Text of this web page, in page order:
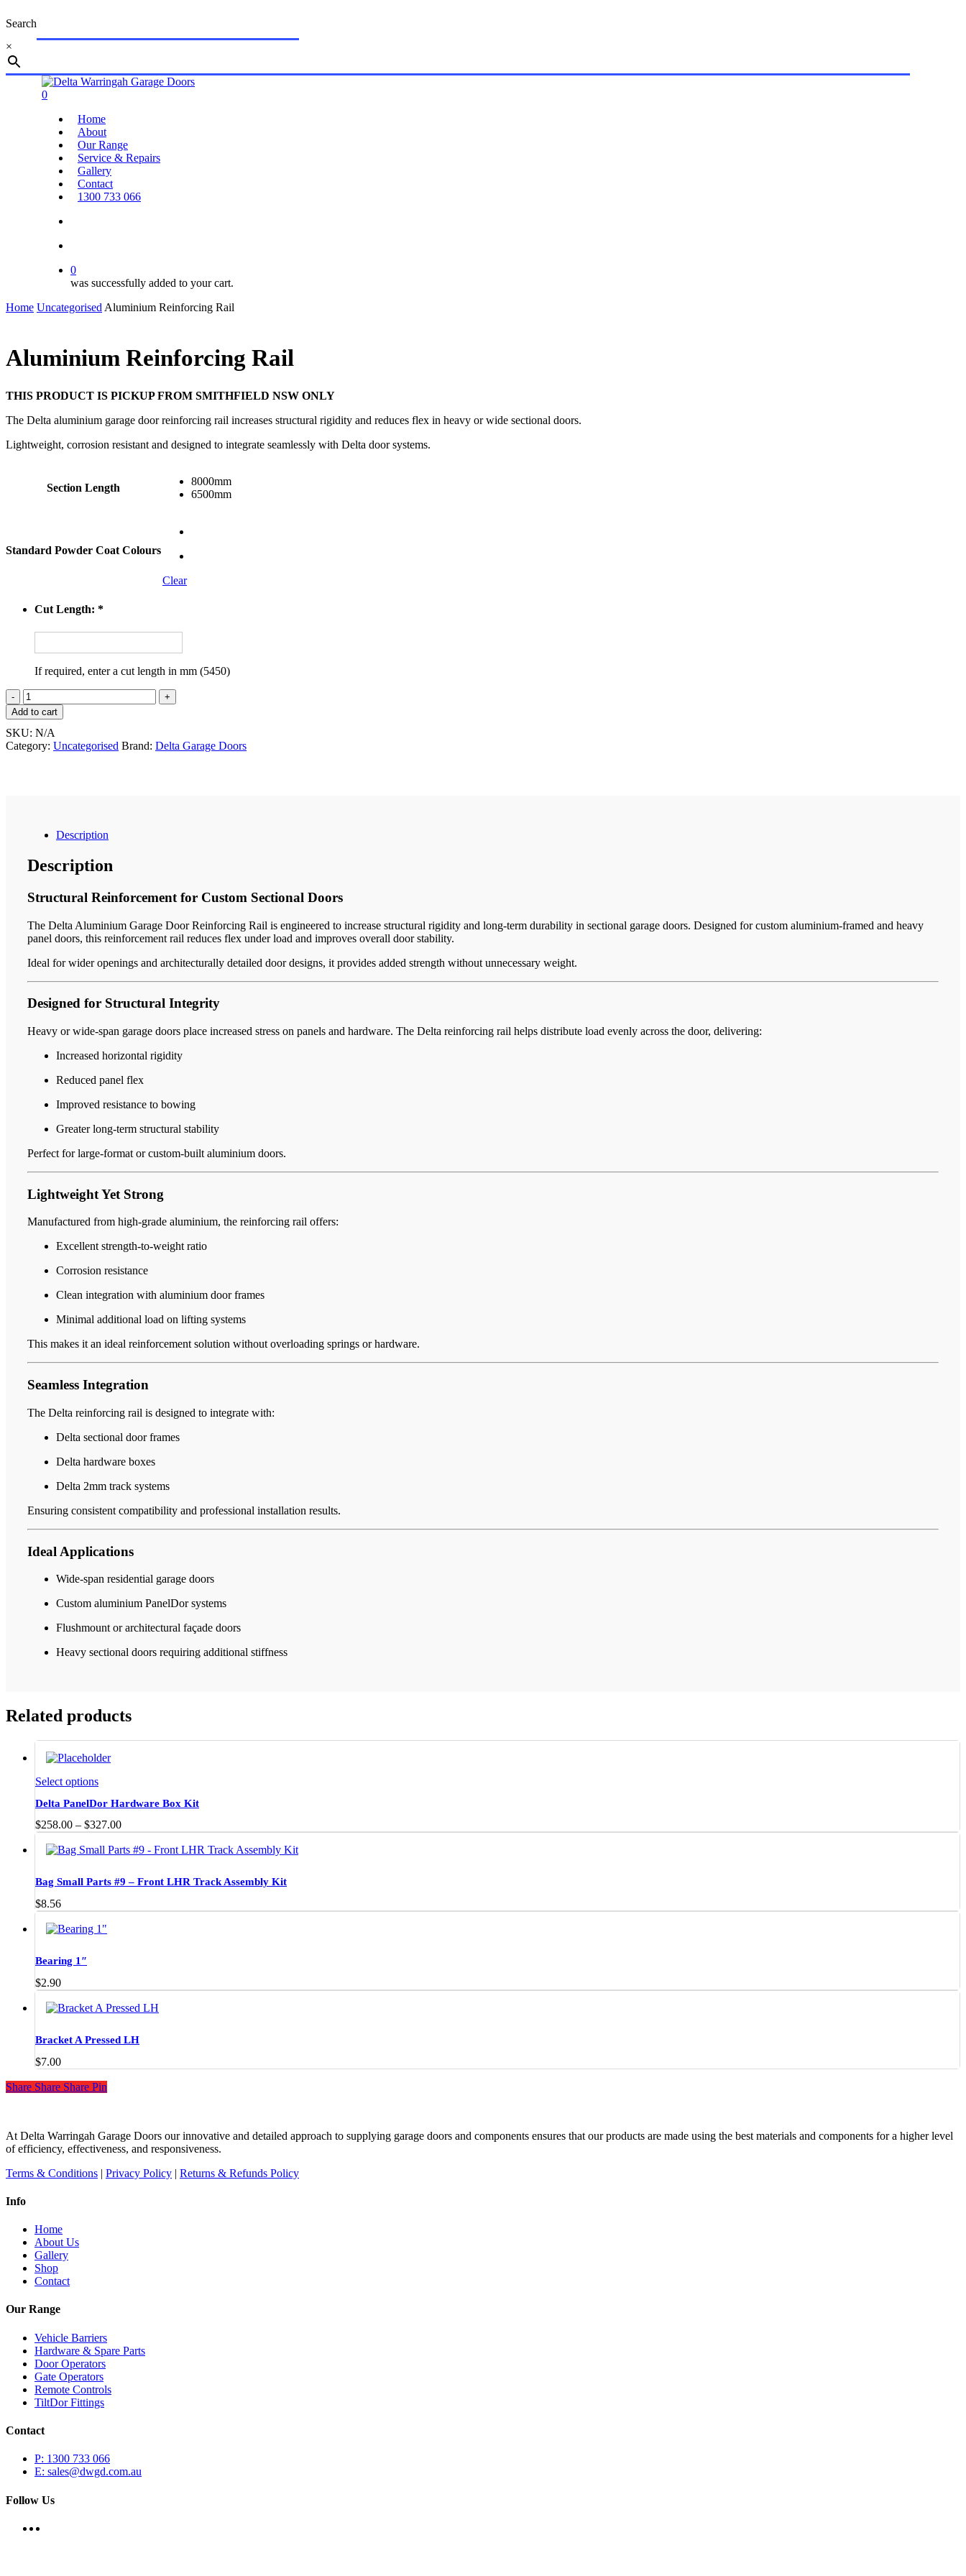
to
content
Search
×
search
account
0
Home
About
Our Range
Service & Repairs
Gallery
Contact
1300 733 066
0
was successfully added to your cart.
Home Uncategorised Aluminium Reinforcing Rail
Aluminium Reinforcing Rail
THIS PRODUCT IS PICKUP FROM SMITHFIELD NSW ONLY
The Delta aluminium garage door reinforcing rail increases structural rigidity and reduces flex in heavy or wide sectional doors.
Lightweight, corrosion resistant and designed to integrate seamlessly with Delta door systems.
Section Length
8000mm
6500mm
Standard Powder Coat Colours
Clear
Cut Length: *
If required, enter a cut length in mm (5450)
Aluminium
Reinforcing
Rail
quantity
Add to cart
SKU: N/A
Category: Uncategorised Brand: Delta Garage Doors
Description
Description
Structural Reinforcement for Custom Sectional Doors
The Delta Aluminium Garage Door Reinforcing Rail is engineered to increase structural rigidity and long-term durability in sectional garage doors. Designed for custom aluminium-framed and heavy
panel doors, this reinforcement rail reduces flex under load and improves overall door stability.
Ideal for wider openings and architecturally detailed door designs, it provides added strength without unnecessary weight.
Designed for Structural Integrity
Heavy or wide-span garage doors place increased stress on panels and hardware. The Delta reinforcing rail helps distribute load evenly across the door, delivering:
Increased horizontal rigidity
Reduced panel flex
Improved resistance to bowing
Greater long-term structural stability
Perfect for large-format or custom-built aluminium doors.
Lightweight Yet Strong
Manufactured from high-grade aluminium, the reinforcing rail offers:
Excellent strength-to-weight ratio
Corrosion resistance
Clean integration with aluminium door frames
Minimal additional load on lifting systems
This makes it an ideal reinforcement solution without overloading springs or hardware.
Seamless Integration
The Delta reinforcing rail is designed to integrate with:
Delta sectional door frames
Delta hardware boxes
Delta 2mm track systems
Ensuring consistent compatibility and professional installation results.
Ideal Applications
Wide-span residential garage doors
Custom aluminium PanelDor systems
Flushmount or architectural façade doors
Heavy sectional doors requiring additional stiffness
Related products
Select optionsThis
has
multiple
variants.
The
options
be
on
the
product
Delta PanelDor Hardware Box Kit
$258.00 – $327.00Price
range:
$258.00
$327.00
Bag Small Parts #9 – Front LHR Track Assembly Kit
$8.56
Bearing 1″
$2.90
Bracket A Pressed LH
$7.00
Share
Share Share Share Pin
At Delta Warringah Garage Doors our innovative and detailed approach to supplying garage doors and components ensures that our products are made using the best materials and components for a higher level
of efficiency, effectiveness, and responsiveness.
Terms & Conditions | Privacy Policy | Returns & Refunds Policy
Info
Home
About Us
Gallery
Shop
Contact
Our Range
Vehicle Barriers
Hardware & Spare Parts
Door Operators
Gate Operators
Remote Controls
TiltDor Fittings
Contact
P: 1300 733 066
E: sales@dwgd.com.au
Follow Us